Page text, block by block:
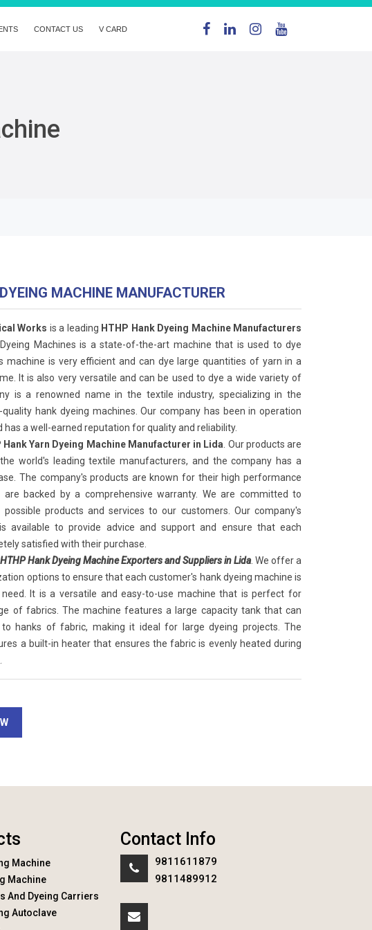
CONTACT US V CARD
MACHINE MANUFACTURER
Works is a leading HTHP Hank Dyeing Machine Manufacturers
Machines is a state-of-the-art machine that is used to dye
machine is very efficient and can dye large quantities of yarn in a
It is also very versatile and can be used to dye a wide variety of
is a renowned name in the textile industry, specializing in the
hank dyeing machines. Our company has been in operation
has a well-earned reputation for quality and reliability.
Hank Yarn Dyeing Machine Manufacturer in Lida . Our products are
world's leading textile manufacturers, and the company has a
The company's products are known for their high performance
are backed by a comprehensive warranty. We are committed to
products and services to our customers. Our company's
available to provide advice and support and ensure that each
satisfied with their purchase.
HTHP Hank Dyeing Machine Exporters and Suppliers in Lida. We offer a
options to ensure that each customer's hank dyeing machine is
It is a versatile and easy-to-use machine that is perfect for
of fabrics. The machine features a large capacity tank that can
hanks of fabric, making it ideal for large dyeing projects. The
a built-in heater that ensures the fabric is evenly heated during
Machine
Machine
And Dyeing Carriers
Autoclave
Contact Info
9811611879
9811489912